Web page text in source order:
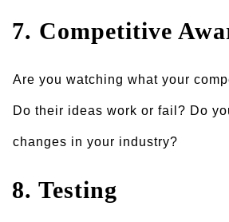
7. Competitive
Are you watching what your
Do their ideas work or fail? Do
changes in your industry?
8. Testing